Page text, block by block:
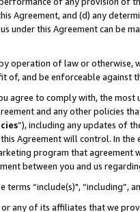
Agreement, and (d) any
under this Agreement can be
operation of law or
of, and be enforceable against
agree to comply with, the
and any other policies
”), including any updates of
Agreement will control. In
program that agreement
between you and us
terms “include(s)",
any of its affiliates that we